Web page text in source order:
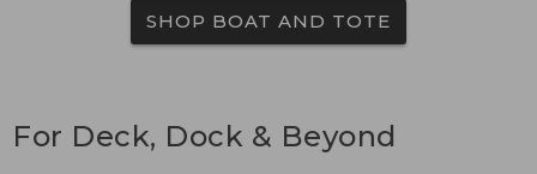
SHOP BOAT AND TOTE
For Deck, Dock & Beyond